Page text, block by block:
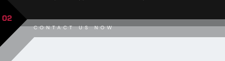
CONTACT US NOW
02